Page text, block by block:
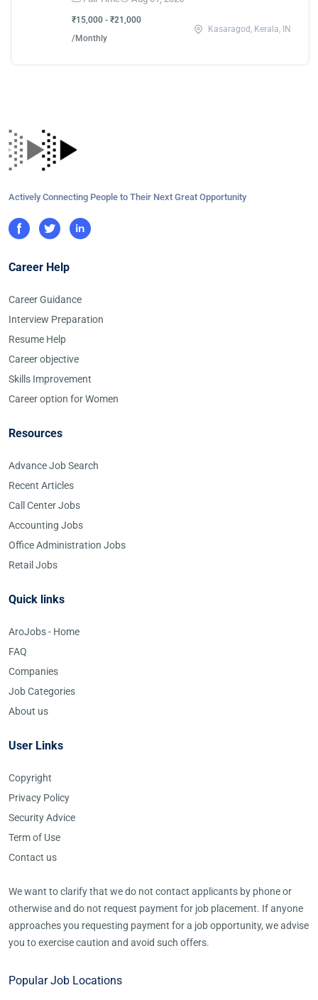
₹15,000 - ₹21,000
/Monthly
Kasaragod, Kerala, IN
Actively Connecting People to Their Next Great Opportunity
Career Help
Career Guidance
Interview Preparation
Resume Help
Career objective
Skills Improvement
Career option for Women
Resources
Advance Job Search
Recent Articles
Call Center Jobs
Accounting Jobs
Office Administration Jobs
Retail Jobs
Quick links
AroJobs - Home
FAQ
Companies
Job Categories
About us
User Links
Copyright
Privacy Policy
Security Advice
Term of Use
Contact us
We want to clarify that we do not contact applicants by phone or
otherwise and do not request payment for job placement. If anyone
approaches you requesting payment for a job opportunity, we advise
you to exercise caution and avoid such offers.
Popular Job Locations